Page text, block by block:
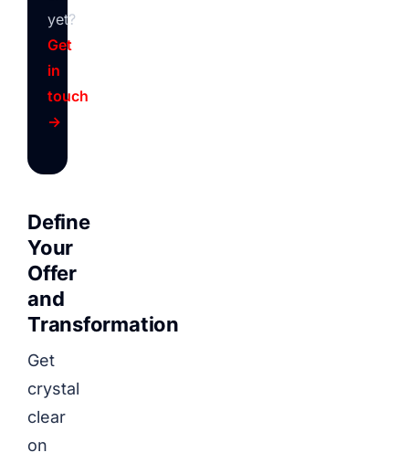
yet?
Get
in
touch
→
Define
Your
Offer
and
Transformation
Get
crystal
clear
on